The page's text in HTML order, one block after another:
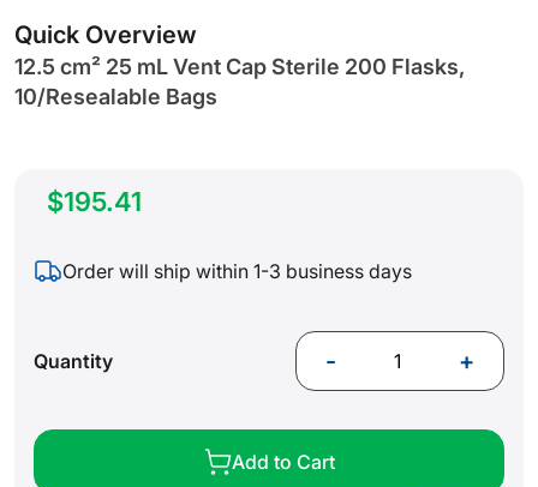
Quick Overview
12.5 cm² 25 mL Vent Cap Sterile 200 Flasks,
10/Resealable Bags
$195.41
Order will ship within 1-3 business days
Quantity - +
Add to Cart